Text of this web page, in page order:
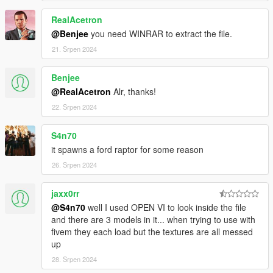
-AUTOMATIC SPOILER LIKE REAL LIFE
-ACCURATE REAL LIFE SCALE
-FULL NEW COLLISION 100% EXACT TO CAR SIZE
-HQ INTERIOR WITH ILLUMINATION
-TRUNK & DOORS WORK!
-REAL LIFE LIKE DOOR OPENING!
-WORKING DIALS!
-HQ ENGINE
-HQ CAR BODY
-FULL GTA 5 MATERIALS
-SMOOTH REFLECTIONS
-BREAKABLE CRYSTALS
-CORRECT FIRST PERSON VIEW CAMERA
-WORKING HEADLIGHTS LEDS
-BRAKE AND REVERSING LIGHTS
-CORRECTLY SCALED TIRES
-WORKING STEERING WHEEL
-HANDS ON WHEEL
-DIRT MAPPING
AUTHOR: Model from 3 sources, asseto corsa, thecrew and
Forza Motorsport
RealAcetron
@Benjee you need WINRAR to extract the file.
21. Srpen 2024
Benjee
@RealAcetron Alr, thanks!
22. Srpen 2024
S4n70
it spawns a ford raptor for some reason
26. Srpen 2024
jaxx0rr
@S4n70 well I used OPEN VI to look inside the file
and there are 3 models in it... when trying to use with
fivem they each load but the textures are all messed
up
28. Srpen 2024